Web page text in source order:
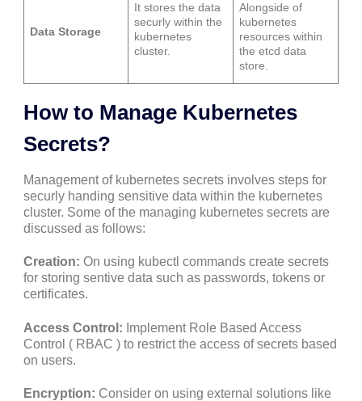
Data Storage
It stores the data
securly within the
kubernetes
cluster.
Alongside of
kubernetes
resources within
the etcd data
store.
How to Manage Kubernetes
Secrets?
Management of kubernetes secrets involves steps for
securly handing sensitive data within the kubernetes
cluster. Some of the managing kubernetes secrets are
discussed as follows:
Creation: On using kubectl commands create secrets
for storing sentive data such as passwords, tokens or
certificates.
Access Control: Implement Role Based Access
Control ( RBAC ) to restrict the access of secrets based
on users.
Encryption: Consider on using external solutions like